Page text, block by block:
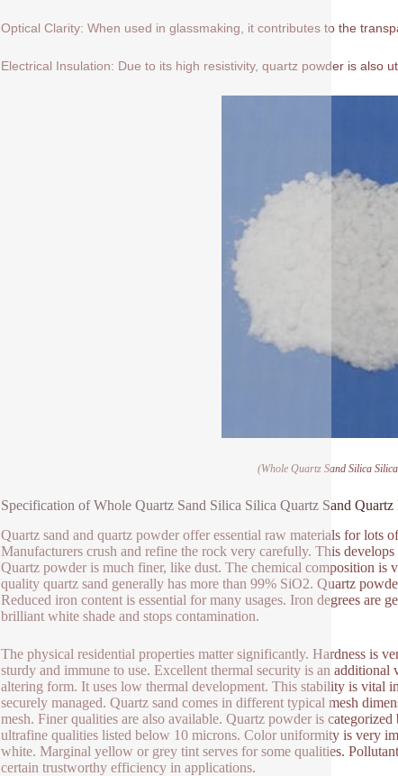
Optical Clarity: When used in glassmaking, it contributes to the
Electrical Insulation: Due to its high resistivity, quartz powder is also
(Whole Quartz Sand Silica
Specification of Whole Quartz Sand Silica Silica Quartz Sand Quartz
Quartz sand and quartz powder offer essential raw materials for lots
Manufacturers crush and refine the rock very carefully. This
Quartz powder is much finer, like dust. The chemical composition
quality quartz sand generally has more than 99% SiO2. Quartz
Reduced iron content is essential for many usages. Iron degrees are
brilliant white shade and stops contamination.
The physical residential properties matter significantly. Hardness is
sturdy and immune to use. Excellent thermal security is an
altering form. It uses low thermal development. This stability is vital
securely managed. Quartz sand comes in different typical mesh
mesh. Finer qualities are also available. Quartz powder is
ultrafine qualities listed below 10 microns. Color uniformity is very
white. Marginal yellow or grey tint serves for some qualities.
certain trustworthy efficiency in applications.